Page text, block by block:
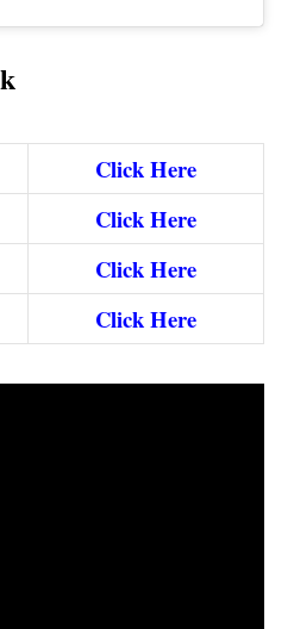
Click Here
Click Here
Click Here
Click Here